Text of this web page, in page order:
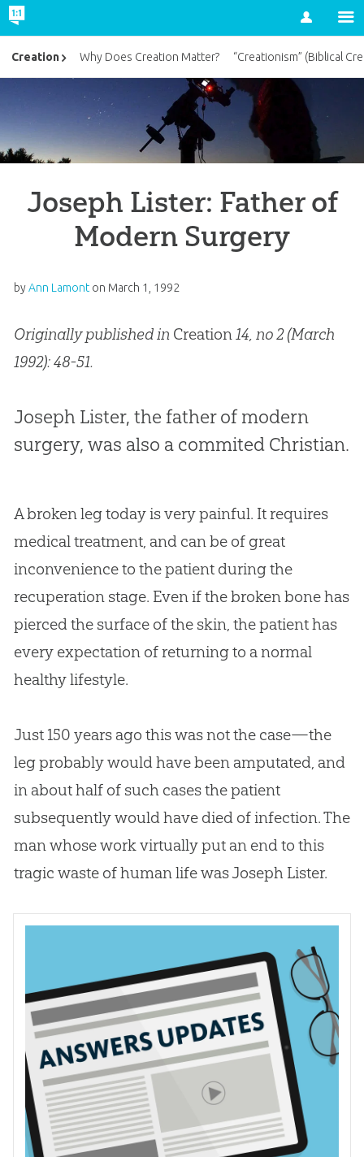
Account
Joseph Lister: Father of
Modern Surgery
byAnn Lamont on March 1, 1992
Originally published in Creation14, no 2 (March
1992): 48-51.
Joseph Lister, the father of modern
surgery, was also a commited Christian.
A broken leg today is very painful. It requires
medical treatment, and can be of great
inconvenience to the patient during the
recuperation stage. Even if the broken bone has
pierced the surface of the skin, the patient has
every expectation of returning to a normal
healthy lifestyle.
Just 150 years ago this was not the case—the
leg probably would have been amputated, and
in about half of such cases the patient
subsequently would have died of infection. The
man whose work virtually put an end to this
tragic waste of human life was Joseph Lister.
Creation Why Does Creation Matter? “Creationism” (Biblical